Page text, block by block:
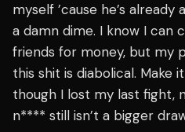
myself ’cause he’s already
a damn dime. I know I can
friends for money, but my
this shit is diabolical. Make
though I lost my last fight,
n**** still isn’t a bigger